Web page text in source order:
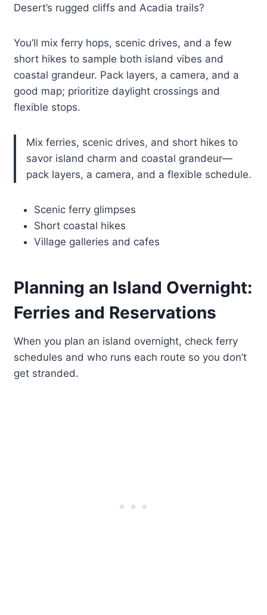
Desert’s rugged cliffs and Acadia trails?
You’ll mix ferry hops, scenic drives, and a few
short hikes to sample both island vibes and
coastal grandeur. Pack layers, a camera, and a
good map; prioritize daylight crossings and
flexible stops.
Mix ferries, scenic drives, and short hikes to
savor island charm and coastal grandeur—
pack layers, a camera, and a flexible schedule.
Scenic ferry glimpses
Short coastal hikes
Village galleries and cafes
Planning an Island Overnight:
Ferries and Reservations
When you plan an island overnight, check ferry
schedules and who runs each route so you don’t
get stranded.